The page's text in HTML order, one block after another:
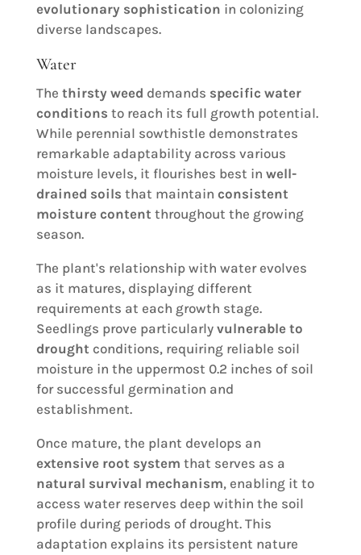
evolutionary sophistication in colonizing
diverse landscapes.
Water
The thirsty weed demands specific water
conditions to reach its full growth potential.
While perennial sowthistle demonstrates
remarkable adaptability across various
moisture levels, it flourishes best in well-
drained soils that maintain consistent
moisture content throughout the growing
season.
The plant's relationship with water evolves
as it matures, displaying different
requirements at each growth stage.
Seedlings prove particularly vulnerable to
drought conditions, requiring reliable soil
moisture in the uppermost 0.2 inches of soil
for successful germination and
establishment.
Once mature, the plant develops an
extensive root system that serves as a
natural survival mechanism, enabling it to
access water reserves deep within the soil
profile during periods of drought. This
adaptation explains its persistent nature